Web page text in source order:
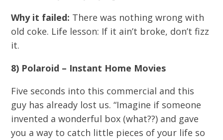
Why it failed: There was nothing wrong with
old coke. Life lesson: If it ain’t broke, don’t fizz
it.
8) Polaroid – Instant Home Movies
Five seconds into this commercial and this
guy has already lost us. “Imagine if someone
invented a wonderful box (what??) and gave
you a way to catch little pieces of your life so